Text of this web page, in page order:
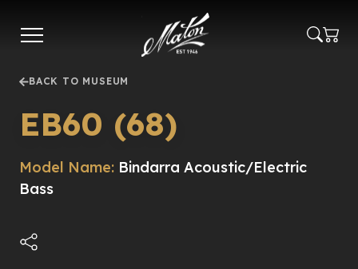
main
BACK TO MUSEUM
EB60 (68)
Model Name: Bindarra Acoustic/Electric
Bass